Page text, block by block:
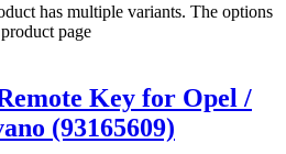
has multiple variants. The options
page
Key for Opel /
(93165609)